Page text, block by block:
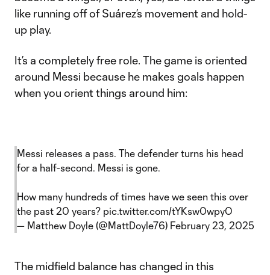
like running off of Suárez’s movement and hold-
up play.
It’s a completely free role. The game is oriented
around Messi because he makes goals happen
when you orient things around him:
Messi releases a pass. The defender turns his head
for a half-second. Messi is gone.
How many hundreds of times have we seen this over
the past 20 years? pic.twitter.com/tYKsw0wpyO
— Matthew Doyle (@MattDoyle76) February 23, 2025
The midfield balance has changed in this